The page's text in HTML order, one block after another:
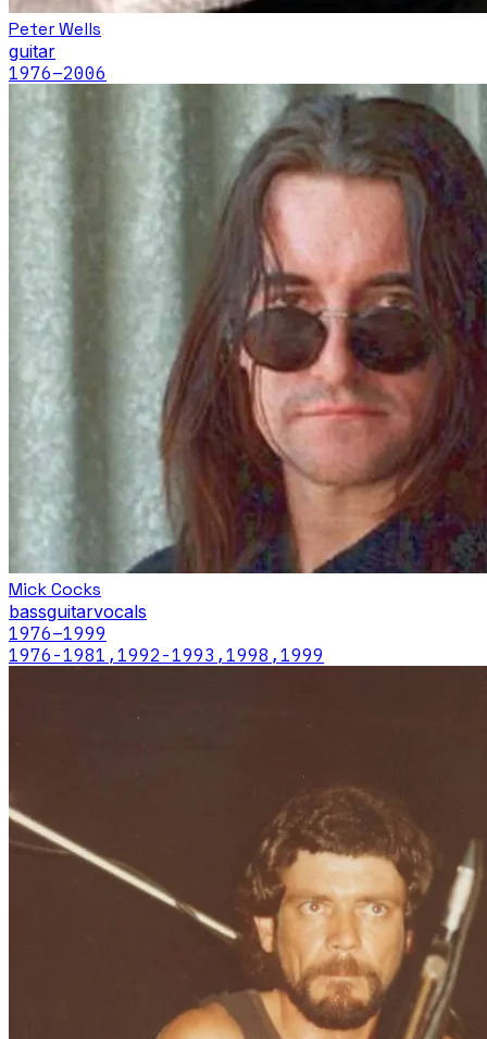
Peter Wells
guitar
1976–2006
Mick Cocks
bassguitarvocals
1976–1999
1976-1981,1992-1993,1998,1999